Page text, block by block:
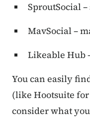
SproutSocial
MavSocial –
Likeable Hub
You can easily
(like Hootsuite
consider what